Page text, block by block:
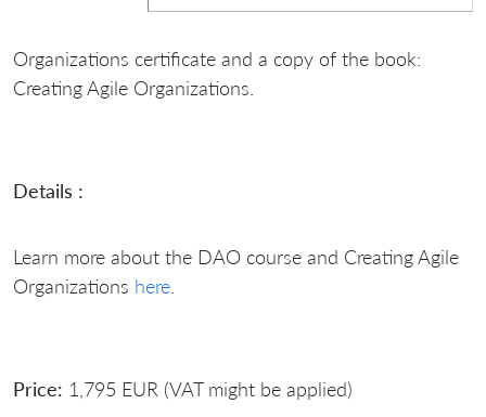
Organizations certificate and a copy of the book:
Creating Agile Organizations.
Details :
Learn more about the DAO course and Creating Agile
Organizations here
Price: 1,795 EUR (VAT might be applied)